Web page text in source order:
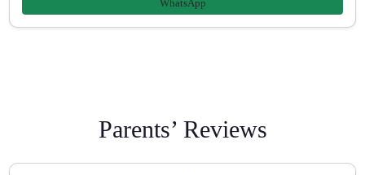
WhatsApp
Parents’ Reviews